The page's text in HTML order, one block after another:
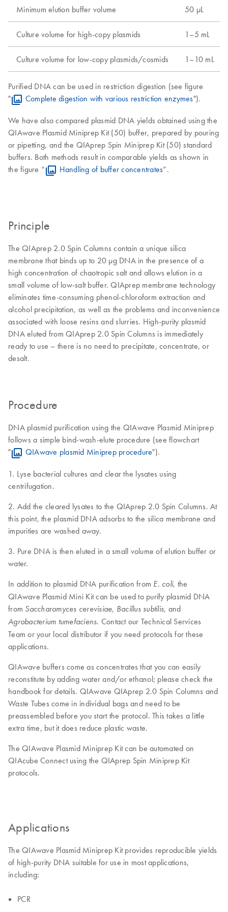
Minimum elution buffer volume 50 µL
Culture volume for high-copy plasmids 1–5 mL
Culture volume for low-copy plasmids/cosmids 1–10 mL
Purified DNA can be used in restriction digestion (see figure
"
Complete digestion with various restriction enzymes").
We have also compared plasmid DNA yields obtained using the
QIAwave Plasmid Miniprep Kit (50) buffer, prepared by pouring
or pipetting, and the QIAprep Spin Miniprep Kit (50) standard
buffers. Both methods result in comparable yields as shown in
the figure “
Handling of buffer concentrates”.
Principle
The QIAprep 2.0 Spin Columns contain a unique silica
membrane that binds up to 20 μg DNA in the presence of a
high concentration of chaotropic salt and allows elution in a
small volume of low-salt buffer. QIAprep membrane technology
eliminates time-consuming phenol-chloroform extraction and
alcohol precipitation, as well as the problems and inconvenience
associated with loose resins and slurries. High-purity plasmid
DNA eluted from QIAprep 2.0 Spin Columns is immediately
ready to use – there is no need to precipitate, concentrate, or
desalt.
Procedure
DNA plasmid purification using the QIAwave Plasmid Miniprep
follows a simple bind-wash-elute procedure (see flowchart
"
QIAwave plasmid Miniprep procedure").
1. Lyse bacterial cultures and clear the lysates using
centrifugation.
2. Add the cleared lysates to the QIAprep 2.0 Spin Columns. At
this point, the plasmid DNA adsorbs to the silica membrane and
impurities are washed away.
3. Pure DNA is then eluted in a small volume of elution buffer or
water.
In addition to plasmid DNA purification from E. coli, the
QIAwave Plasmid Mini Kit can be used to purify plasmid DNA
from Saccharomyces cerevisiae, Bacillus subtilis, and
Agrobacterium tumefaciens. Contact our Technical Services
Team or your local distributor if you need protocols for these
applications.
QIAwave buffers come as concentrates that you can easily
reconstitute by adding water and/or ethanol; please check the
handbook for details. QIAwave QIAprep 2.0 Spin Columns and
Waste Tubes come in individual bags and need to be
preassembled before you start the protocol. This takes a little
extra time, but it does reduce plastic waste.
The QIAwave Plasmid Miniprep Kit can be automated on
QIAcube Connect using the QIAprep Spin Miniprep Kit
protocols.
Applications
The QIAwave Plasmid Miniprep Kit provides reproducible yields
of high-purity DNA suitable for use in most applications,
including:
PCR